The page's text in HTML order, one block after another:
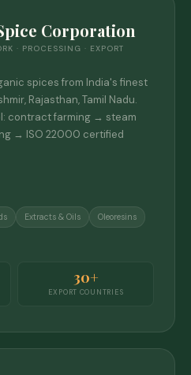
Corporation
· PROCESSING · EXPORT
spices from India's finest
Rajasthan, Tamil Nadu.
contract farming → steam
→ ISO 22000 certified
Extracts & Oils Oleoresins
30+
EXPORT COUNTRIES